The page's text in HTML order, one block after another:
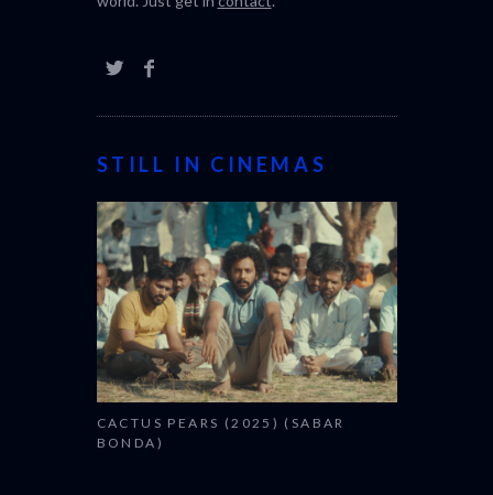
STILL IN CINEMAS
CACTUS PEARS (2025) (SABAR
BONDA)